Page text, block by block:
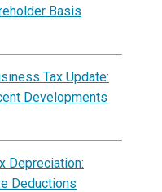
Basis
Tax Update:
Developments
Depreciation:
Deductions